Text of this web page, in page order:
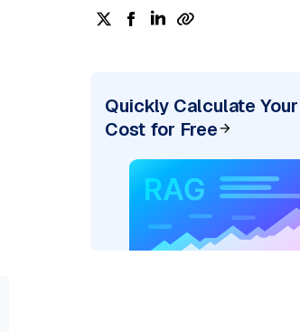
Quickly Calculate Your
Cost for Free